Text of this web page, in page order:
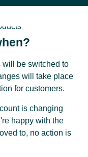
will be switched to
will take place
for customers.
is changing
happy with the
to, no action is